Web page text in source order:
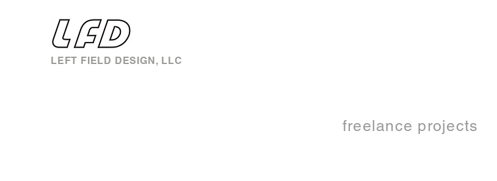
LEFT FIELD DESIGN, LLC
freelance projects